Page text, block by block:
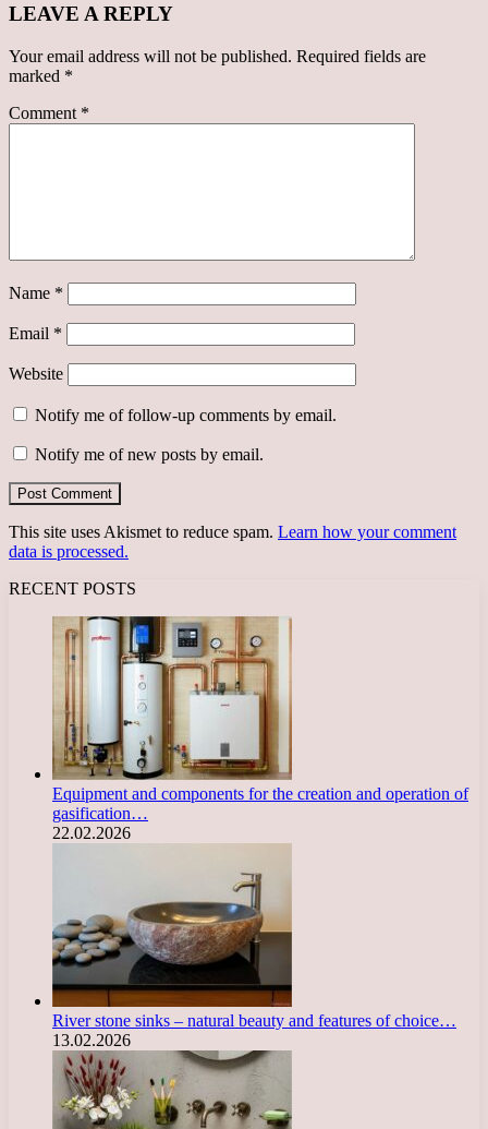
LEAVE A REPLY
Your email address will not be published. Required fields are
marked *
Comment *
Name *
Email *
Website
Notify me of follow-up comments by email.
Notify me of new posts by email.
This site uses Akismet to reduce spam. Learn how your comment
data is processed.
RECENT POSTS
Equipment and components for the creation and operation of
gasification…
22.02.2026
River stone sinks – natural beauty and features of choice…
13.02.2026